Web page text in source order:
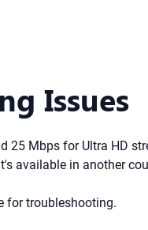
Issues
25 Mbps for Ultra HD
available in another
for troubleshooting.